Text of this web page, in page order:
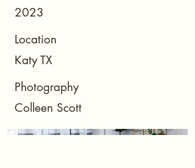
2023
Location
Katy TX
Photography
Colleen Scott